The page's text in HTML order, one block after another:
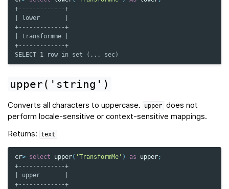
+-------------+
| lower       |
+-------------+
| transformme |
+-------------+
SELECT 1 row in set (... sec)
upper('string')
Converts all characters to uppercase. upper does not
perform locale-sensitive or context-sensitive mappings.
Returns:
text
cr> select upper( 'TransformMe' ) as upper;
+-------------+
| upper       |
+-------------+